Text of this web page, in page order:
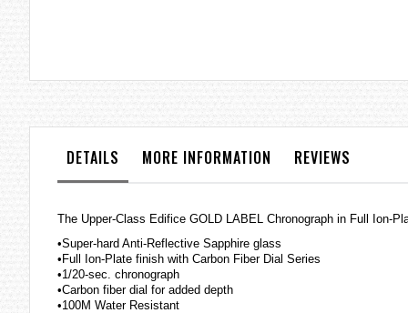
DETAILS MORE INFORMATION REVIEWS
The Upper-Class Edifice GOLD LABEL Chronograph in Full Ion-
•Super-hard Anti-Reflective Sapphire glass
•Full Ion-Plate finish with Carbon Fiber Dial Series
•1/20-sec. chronograph
•Carbon fiber dial for added depth
•100M Water Resistant